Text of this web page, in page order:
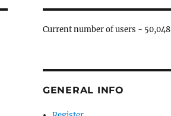
Current number of users - 50,048
GENERAL INFO